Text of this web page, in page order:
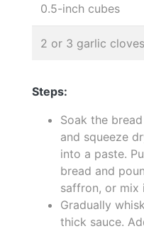
0.5-inch cubes
2 or 3 garlic cloves
Steps:
Soak the
and squeeze
into a paste.
bread and
saffron, or mix
Gradually
thick sauce.